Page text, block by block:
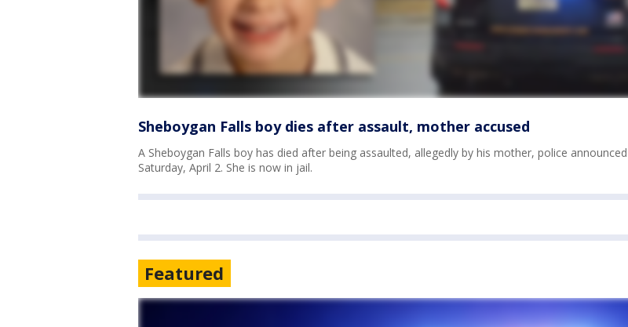
Sheboygan Falls boy dies after assault, mother accused
A Sheboygan Falls boy has died after being assaulted, allegedly by his mother, police announced
Saturday, April 2. She is now in jail.
Featured